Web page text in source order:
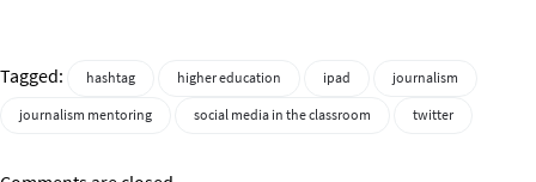
Tagged: hashtag higher education ipad
journalism
journalism mentoring
social media in the classroom twitter